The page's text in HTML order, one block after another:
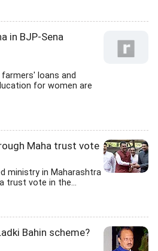
in BJP-Sena
loans and
for women are
Maha trust vote
ministry in Maharashtra
trust vote in the...
Bahin scheme?